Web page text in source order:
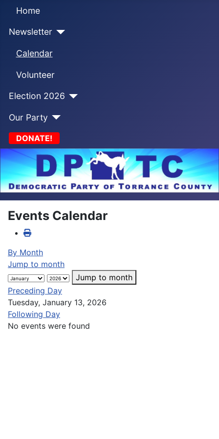
Home
Newsletter
Calendar
Volunteer
Election 2026
Our Party
DONATE!
Events Calendar
By Month
Jump to month
Jump to month
Preceding Day
Tuesday, January 13, 2026
Following Day
No events were found